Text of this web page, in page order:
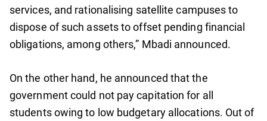
services, and rationalising satellite campuses to
dispose of such assets to offset pending financial
obligations, among others,” Mbadi announced.
On the other hand, he announced that the
government could not pay capitation for all
students owing to low budgetary allocations. Out of